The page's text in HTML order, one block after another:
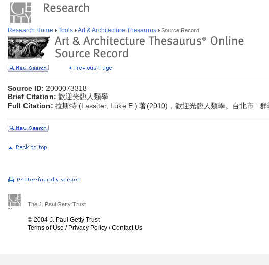
Research Home Tools Art & Architecture Thesaurus Source Record
Source ID: 2000073318
Brief Citation: 歡迎光臨人類學
Full Citation: 拉斯特 (Lassiter, Luke E.) 著(2010)，歡迎光臨人類學。台北市 : 群
The J. Paul Getty Trust
© 2004 J. Paul Getty Trust
Terms of Use / Privacy Policy /Contact Us